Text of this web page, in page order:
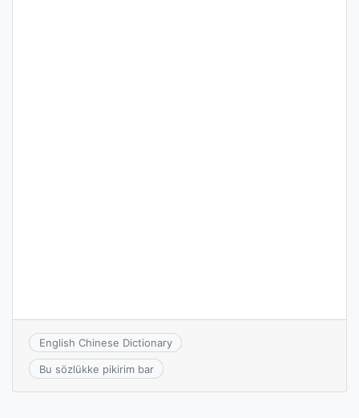
English Chinese Dictionary
Bu sözlükke pikirim bar